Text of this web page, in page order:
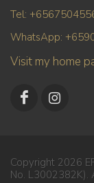
Tel:
WhatsApp:
Visit my home
Copyright 2026
No. L3002382K).